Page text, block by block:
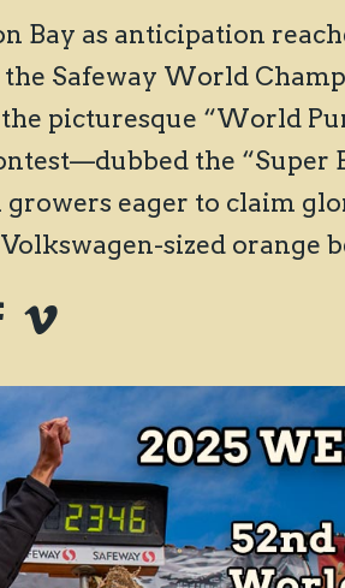
Bay as anticipation
Safeway World
the picturesque “World
the “Super
eager to claim
sized orange